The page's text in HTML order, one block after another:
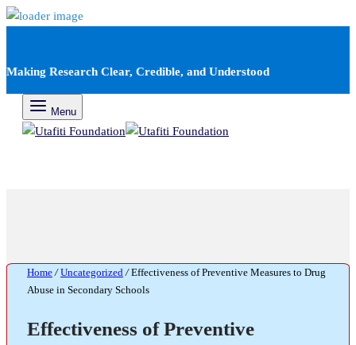
Making Research Clear, Credible, and Understood
Menu
Home / Uncategorized /Effectiveness of Preventive Measures to Drug
Abuse in Secondary Schools
Effectiveness of Preventive